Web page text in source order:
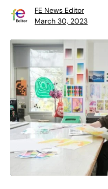
FE News Editor
March 30, 2023